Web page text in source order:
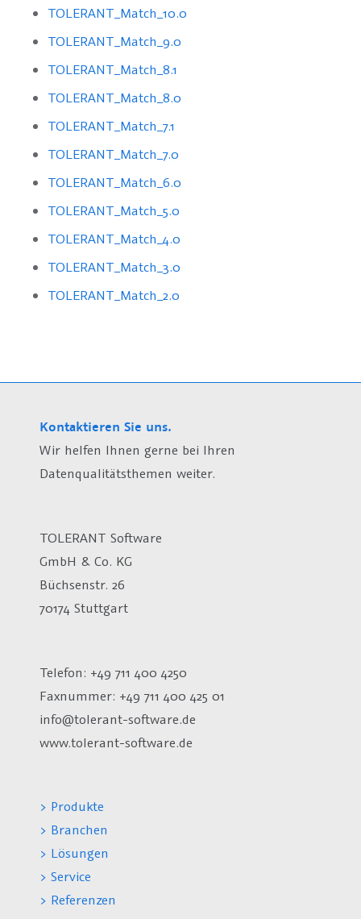
TOLERANT_Match_10.0
TOLERANT_Match_9.0
TOLERANT_Match_8.1
TOLERANT_Match_8.0
TOLERANT_Match_7.1
TOLERANT_Match_7.0
TOLERANT_Match_6.0
TOLERANT_Match_5.0
TOLERANT_Match_4.0
TOLERANT_Match_3.0
TOLERANT_Match_2.0
Kontaktieren Sie uns.
Wir helfen Ihnen gerne bei Ihren
Datenqualitätsthemen weiter.
TOLERANT Software
GmbH & Co. KG
Büchsenstr. 26
70174 Stuttgart
Telefon: +49 711 400 4250
Faxnummer: +49 711 400 425 01
info@tolerant-software.de
www.tolerant-software.de
> Produkte
> Branchen
> Lösungen
> Service
> Referenzen